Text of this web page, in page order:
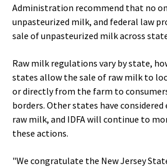
Administration recommend that no
unpasteurized milk, and federal law
sale of unpasteurized milk across
Raw milk regulations vary by state,
states allow the sale of raw milk to
or directly from the farm to
borders. Other states have considered
raw milk, and IDFA will continue to
these actions.
"We congratulate the New Jersey